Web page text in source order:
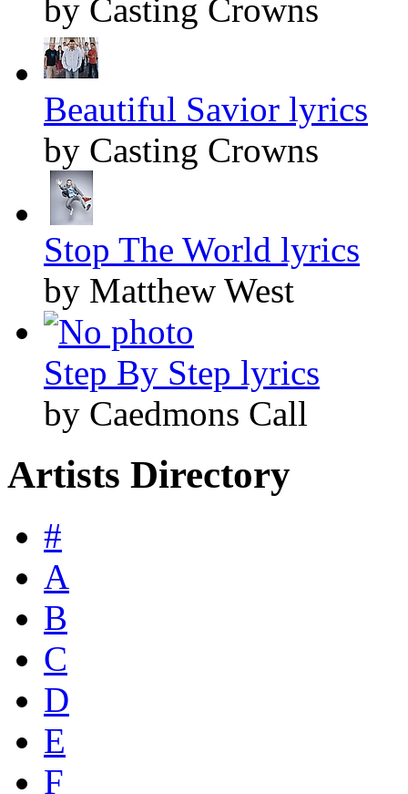
by Casting Crowns
Beautiful Savior lyrics
by Casting Crowns
Stop The World lyrics
by Matthew West
Step By Step lyrics
by Caedmons Call
Artists Directory
#
A
B
C
D
E
F